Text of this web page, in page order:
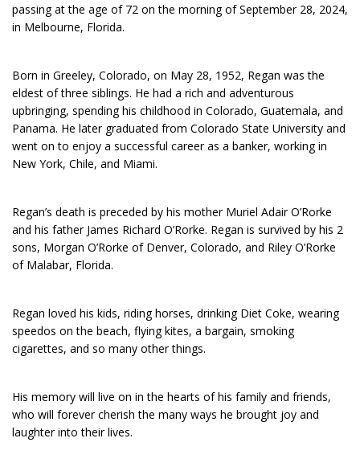
passing at the age of 72 on the morning of September 28, 2024,
in Melbourne, Florida.
Born in Greeley, Colorado, on May 28, 1952, Regan was the
eldest of three siblings. He had a rich and adventurous
upbringing, spending his childhood in Colorado, Guatemala, and
Panama. He later graduated from Colorado State University and
went on to enjoy a successful career as a banker, working in
New York, Chile, and Miami.
Regan’s death is preceded by his mother Muriel Adair O’Rorke
and his father James Richard O’Rorke. Regan is survived by his 2
sons, Morgan O’Rorke of Denver, Colorado, and Riley O’Rorke
of Malabar, Florida.
Regan loved his kids, riding horses, drinking Diet Coke, wearing
speedos on the beach, flying kites, a bargain, smoking
cigarettes, and so many other things.
His memory will live on in the hearts of his family and friends,
who will forever cherish the many ways he brought joy and
laughter into their lives.